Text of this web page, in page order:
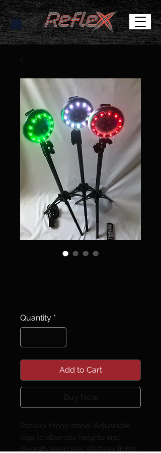
Quantity *
Add to Cart
Buy Now
Reflexx tripod stand. Adjustable
legs to alternate heights and
diversify exercises. (Reflexx lights